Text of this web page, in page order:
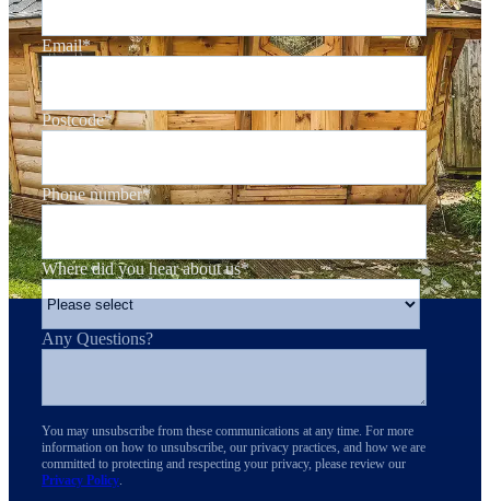
Email*
Postcode*
Phone number*
Where did you hear about us*
Any Questions?
You may unsubscribe from these communications at any time. For more
information on how to unsubscribe, our privacy practices, and how we are
committed to protecting and respecting your privacy, please review our
Privacy Policy.